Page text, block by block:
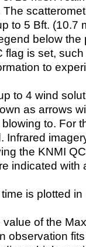
to 5 Bft. (10.7
below the
flag is set,
to
to 4 wind
as arrows
to. For
Infrared
the KNMI
indicated with
is plotted
of the
observation